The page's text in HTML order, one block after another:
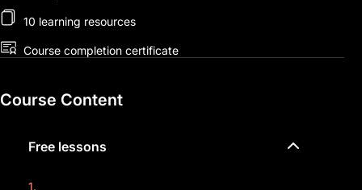
10 learning resources
Course completion certificate
Course Content
Free lessons
1.